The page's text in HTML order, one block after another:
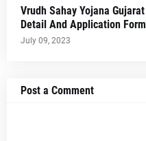
Vrudh Sahay Yojana Gujarat
Detail And Application Form
July 09, 2023
Post a Comment